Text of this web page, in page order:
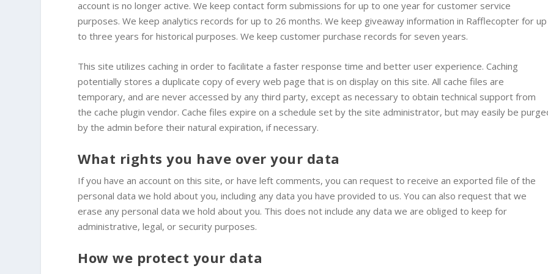
account is no longer active. We keep contact form submissions for up to one year for customer service
purposes. We keep analytics records for up to 26 months. We keep giveaway information in Rafflecopter for up
to three years for historical purposes. We keep customer purchase records for seven years.
This site utilizes caching in order to facilitate a faster response time and better user experience. Caching
potentially stores a duplicate copy of every web page that is on display on this site. All cache files are
temporary, and are never accessed by any third party, except as necessary to obtain technical support from
the cache plugin vendor. Cache files expire on a schedule set by the site administrator, but may easily be
by the admin before their natural expiration, if necessary.
What rights you have over your data
If you have an account on this site, or have left comments, you can request to receive an exported file of the
personal data we hold about you, including any data you have provided to us. You can also request that we
erase any personal data we hold about you. This does not include any data we are obliged to keep for
administrative, legal, or security purposes.
How we protect your data